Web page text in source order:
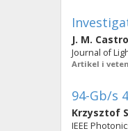
J. M. Castro
Journal of
Artikel i
94-Gb/s
Krzysztof
IEEE